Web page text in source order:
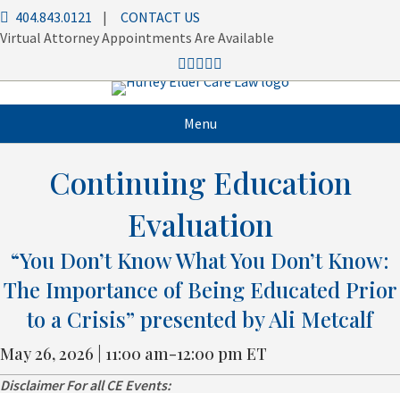
404.843.0121 | CONTACT US
Virtual Attorney Appointments Are Available
Menu
Continuing Education
Evaluation
“You Don’t Know What You Don’t Know:
The Importance of Being Educated Prior
to a Crisis” presented by Ali Metcalf
May 26, 2026 | 11:00 am-12:00 pm ET
DisclaimerFor all CE Events: